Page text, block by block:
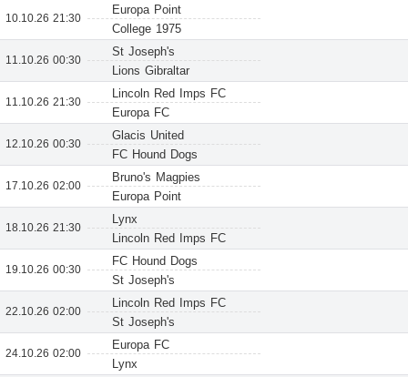
10.10.26 21:30
Europa Point
College 1975
11.10.26 00:30
St Joseph's
Lions Gibraltar
11.10.26 21:30
Lincoln Red Imps FC
Europa FC
12.10.26 00:30
Glacis United
FC Hound Dogs
17.10.26 02:00
Bruno's Magpies
Europa Point
18.10.26 21:30
Lynx
Lincoln Red Imps FC
19.10.26 00:30
FC Hound Dogs
St Joseph's
22.10.26 02:00
Lincoln Red Imps FC
St Joseph's
24.10.26 02:00
Europa FC
Lynx